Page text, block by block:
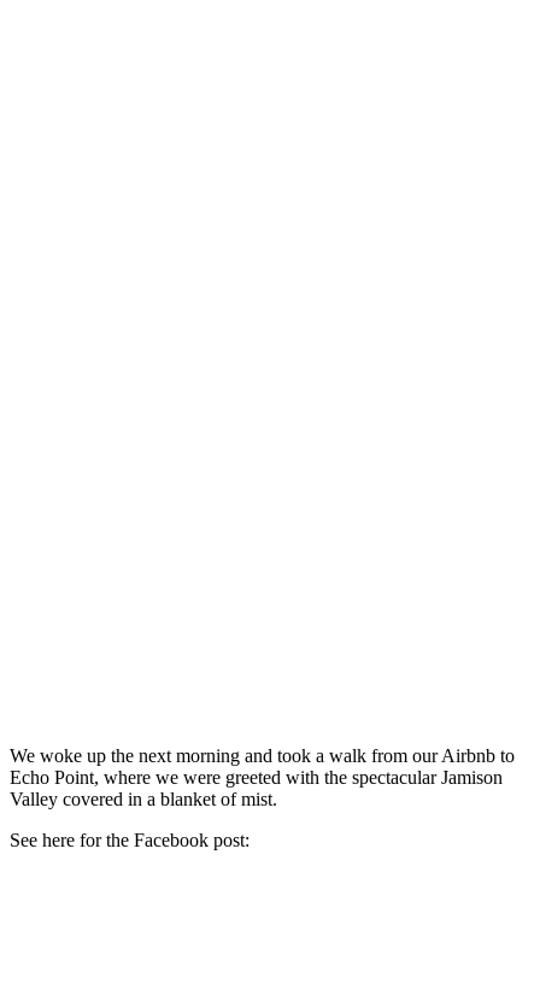
We woke up the next morning and took a walk from our Airbnb to
Echo Point, where we were greeted with the spectacular Jamison
Valley covered in a blanket of mist.
See here for the Facebook post: